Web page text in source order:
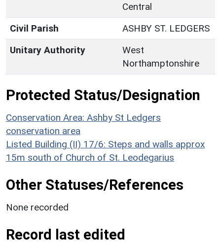
Central
Civil Parish
ASHBY ST. LEDGERS
Unitary Authority
West
Northamptonshire
Protected Status/Designation
Conservation Area: Ashby St Ledgers
conservation area
Listed Building (II) 17/6: Steps and walls approx
15m south of Church of St. Leodegarius
Other Statuses/References
None recorded
Record last edited